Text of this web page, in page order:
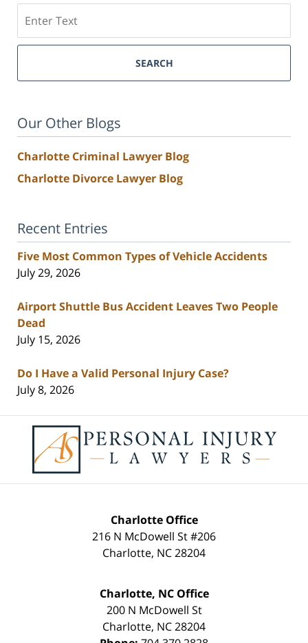
SEARCH
Our Other Blogs
Charlotte Criminal Lawyer Blog
Charlotte Divorce Lawyer Blog
Recent Entries
Five Most Common Types of Vehicle Accidents
July 29, 2026
Airport Shuttle Bus Accident Leaves Two People
Dead
July 15, 2026
Do I Have a Valid Personal Injury Case?
July 8, 2026
Information
Charlotte Office
216 N McDowell St #206
Charlotte, NC28204
Charlotte, NC Office
200 N McDowell St
Charlotte, NC28204